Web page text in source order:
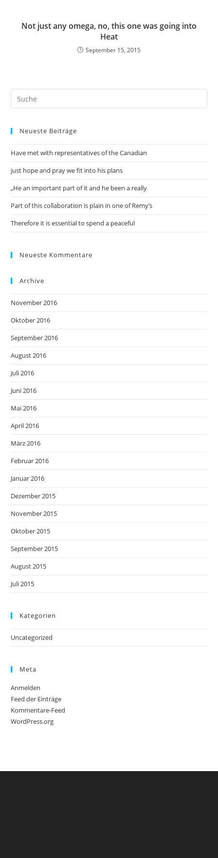
Not just any omega, no, this one was going into
Heat
September 15, 2015
Neueste Beiträge
Have met with representatives of the Canadian
just hope and pray we fit into his plans
„He an important part of it and he been a really
Part of this collaboration is plain in one of Remy’s
Therefore it is essential to spend a peaceful
Neueste Kommentare
Archive
November 2016
Oktober 2016
September 2016
August 2016
Juli 2016
Juni 2016
Mai 2016
April 2016
März 2016
Februar 2016
Januar 2016
Dezember 2015
November 2015
Oktober 2015
September 2015
August 2015
Juli 2015
Kategorien
Uncategorized
Meta
Anmelden
Feed der Einträge
Kommentare-Feed
WordPress.org